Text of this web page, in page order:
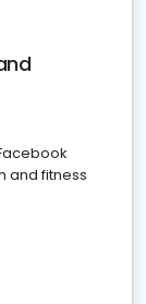
and fitness